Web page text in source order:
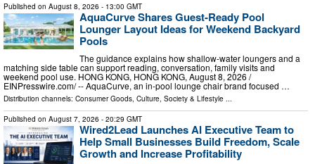
Published on August 8, 2026 - 13:00 GMT
AquaCurve Shares Guest-Ready Pool
Lounger Layout Ideas for Weekend Backyard
Pools
The guidance explains how shallow-water loungers and a
matching side table can support reading, conversation, family visits and
weekend pool use. HONG KONG, HONG KONG, August 8, 2026 /⁨
EINPresswire.com⁩/ -- AquaCurve, an in-pool lounge chair brand focused …
Distribution channels: Consumer Goods, Culture, Society & Lifestyle ...
Published on August 7, 2026 - 20:29 GMT
Wired2Lead Launches AI Executive Team to
Help Small Businesses Build Freedom, Scale
Growth and Increase Profitability